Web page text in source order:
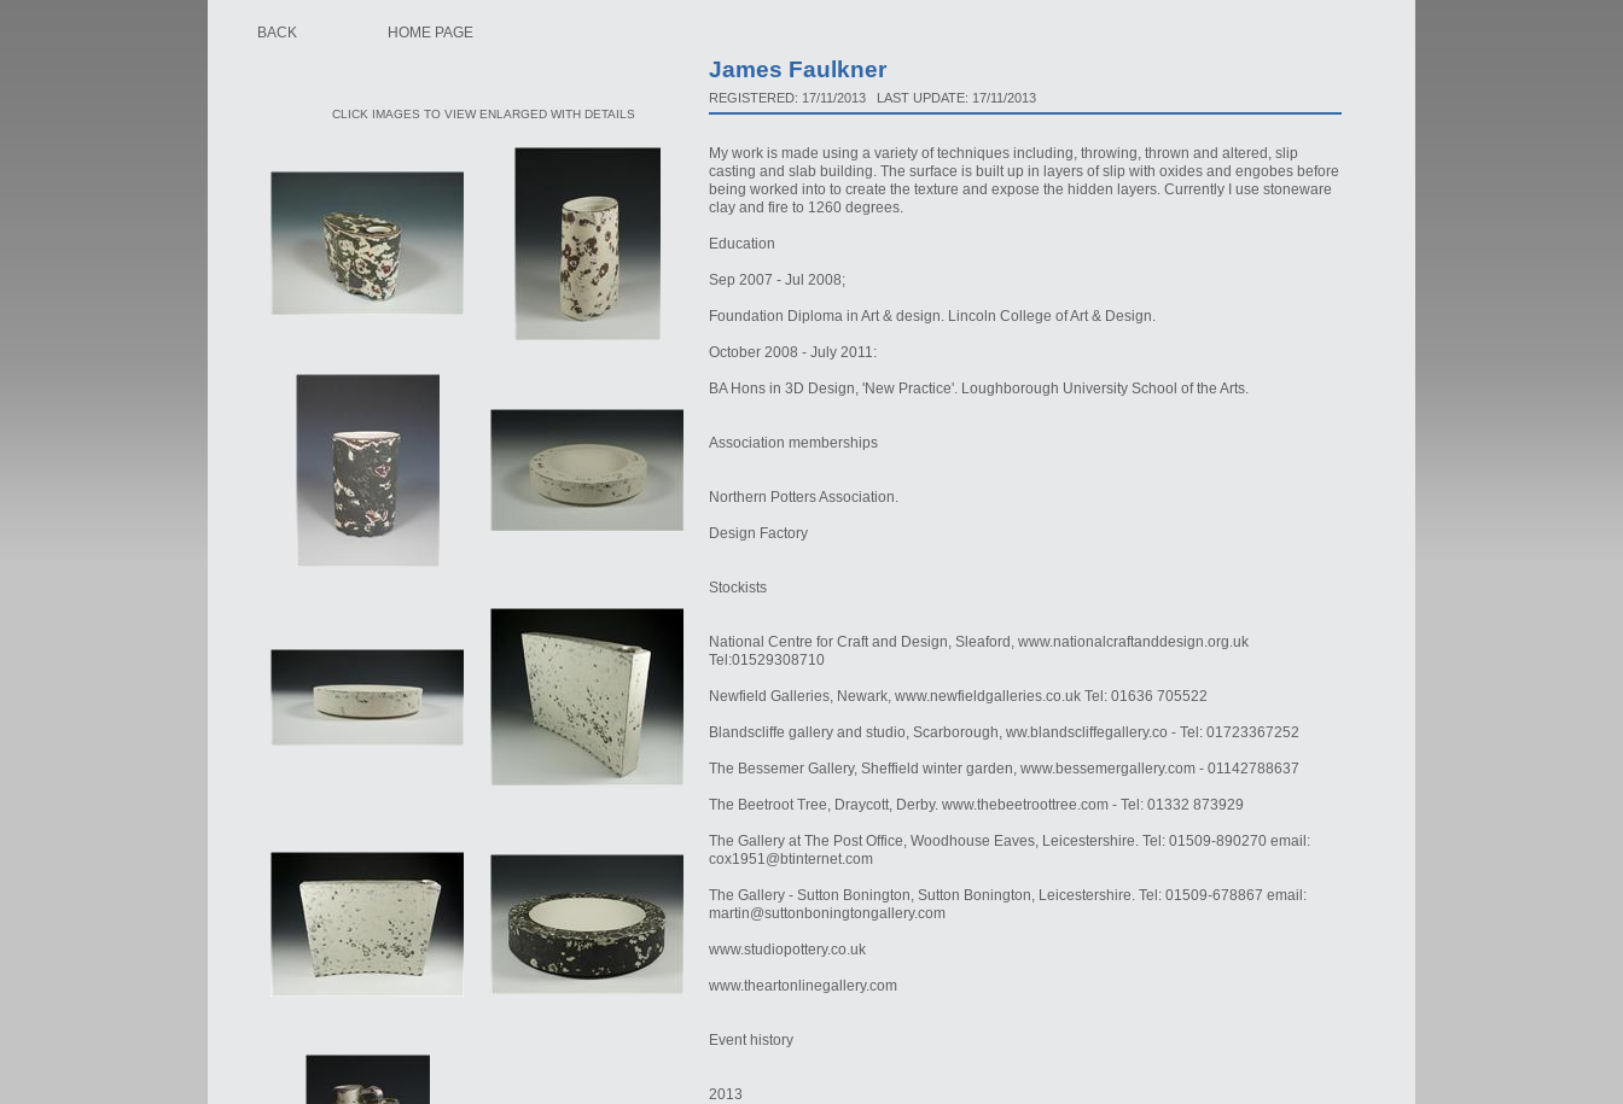
BACK HOME PAGE
CLICK IMAGES TO VIEW ENLARGED WITH DETAILS
James Faulkner
REGISTERED: 17/11/2013 LAST UPDATE: 17/11/2013
My work is made using a variety of techniques including, throwing, thrown and altered, slip
casting and slab building. The surface is built up in layers of slip with oxides and engobes before
being worked into to create the texture and expose the hidden layers. Currently I use stoneware
clay and fire to 1260 degrees.
Education
Sep 2007 - Jul 2008;
Foundation Diploma in Art & design. Lincoln College of Art & Design.
October 2008 - July 2011:
BA Hons in 3D Design, 'New Practice'. Loughborough University School of the Arts.
Association memberships
Northern Potters Association.
Design Factory
Stockists
National Centre for Craft and Design, Sleaford, www.nationalcraftanddesign.org.uk
Tel:01529308710
Newfield Galleries, Newark, www.newfieldgalleries.co.uk Tel: 01636 705522
Blandscliffe gallery and studio, Scarborough, ww.blandscliffegallery.co - Tel: 01723367252
The Bessemer Gallery, Sheffield winter garden, www.bessemergallery.com - 01142788637
The Beetroot Tree, Draycott, Derby. www.thebeetroottree.com - Tel: 01332 873929
The Gallery at The Post Office, Woodhouse Eaves, Leicestershire. Tel: 01509-890270 email:
cox1951@btinternet.com
The Gallery - Sutton Bonington, Sutton Bonington, Leicestershire. Tel: 01509-678867 email:
martin@suttonboningtongallery.com
www.studiopottery.co.uk
www.theartonlinegallery.com
Event history
2013